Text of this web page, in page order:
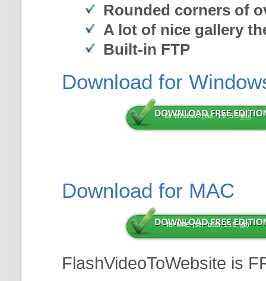
Rounded corners of
A lot of nice gallery
Built-in FTP
Download for
for Windows (Ver: 1.2, 5.5Mb)
Download for MAC
for MAC (Ver: beta, 13.5Mb)
FlashVideoToWebsite is